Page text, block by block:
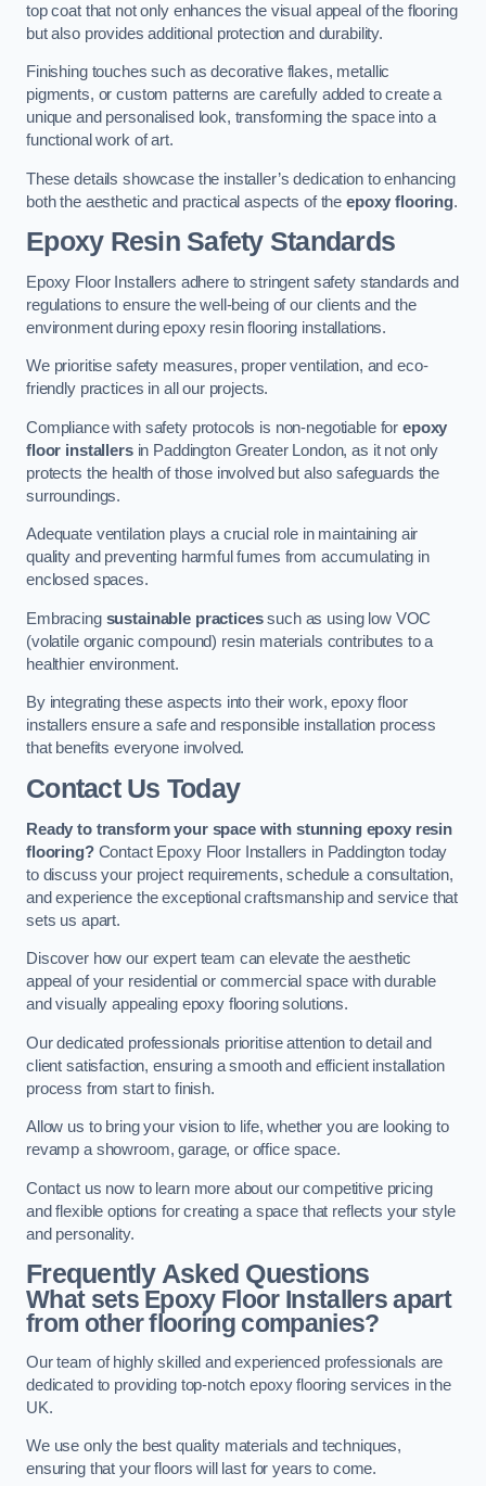
top coat that not only enhances the visual appeal of the flooring
but also provides additional protection and durability.
Finishing touches such as decorative flakes, metallic
pigments, or custom patterns are carefully added to create a
unique and personalised look, transforming the space into a
functional work of art.
These details showcase the installer’s dedication to enhancing
both the aesthetic and practical aspects of theepoxy flooring.
Epoxy Resin Safety Standards
Epoxy Floor Installers adhere to stringent safety standards and
regulations to ensure the well-being of our clients and the
environment during epoxy resin flooring installations.
We prioritise safety measures, proper ventilation, and eco-
friendly practices in all our projects.
Compliance with safety protocols is non-negotiable forepoxy
floor installersin Paddington Greater London, as it not only
protects the health of those involved but also safeguards the
surroundings.
Adequate ventilation plays a crucial role in maintaining air
quality and preventing harmful fumes from accumulating in
enclosed spaces.
Embracing sustainable practicessuch as using low VOC
(volatile organic compound) resin materials contributes to a
healthier environment.
By integrating these aspects into their work, epoxy floor
installers ensure a safe and responsible installation process
that benefits everyone involved.
Contact Us Today
Ready to transform your space with stunning epoxy resin
flooring?Contact Epoxy Floor Installers in Paddington today
to discuss your project requirements, schedule a consultation,
and experience the exceptional craftsmanship and service that
sets us apart.
Discover how our expert team can elevate the aesthetic
appeal of your residential or commercial space with durable
and visually appealing epoxy flooring solutions.
Our dedicated professionals prioritise attention to detail and
client satisfaction, ensuring a smooth and efficient installation
process from start to finish.
Allow us to bring your vision to life, whether you are looking to
revamp a showroom, garage, or office space.
Contact us now to learn more about our competitive pricing
and flexible options for creating a space that reflects your style
and personality.
Frequently Asked Questions
What sets Epoxy Floor Installers apart
from other flooring companies?
Our team of highly skilled and experienced professionals are
dedicated to providing top-notch epoxy flooring services in the
UK.
We use only the best quality materials and techniques,
ensuring that your floors will last for years to come.